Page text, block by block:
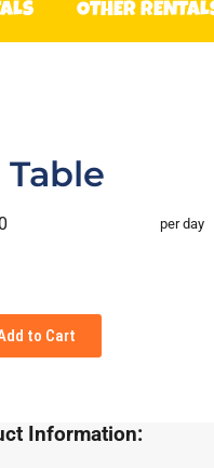
OTHER
per day
to Cart
Information: